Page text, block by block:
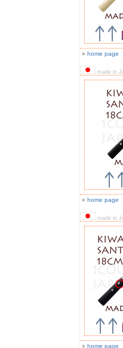
» home page
made in
» home page
made in
» home page